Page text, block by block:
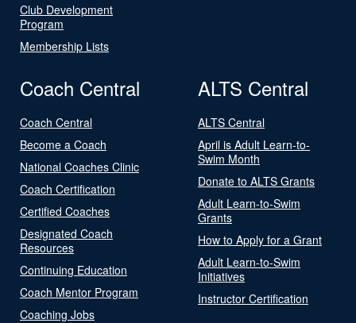
Club Development
Program
Membership Lists
Coach Central
Coach Central
Become a Coach
National Coaches Clinic
Coach Certification
Certified Coaches
Designated Coach
Resources
Continuing Education
Coach Mentor Program
Coaching Jobs
ALTS Central
ALTS Central
April is Adult Learn-to-
Swim Month
Donate to ALTS Grants
Adult Learn-to-Swim
Grants
How to Apply for a Grant
Adult Learn-to-Swim
Initiatives
Instructor Certification